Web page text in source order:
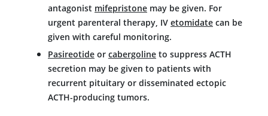
antagonist mifepristone may be given. For
urgent parenteral therapy, IV etomidate can be
given with careful monitoring.
Pasireotide or cabergoline to suppress ACTH
secretion may be given to patients with
recurrent pituitary or disseminated ectopic
ACTH-producing tumors.